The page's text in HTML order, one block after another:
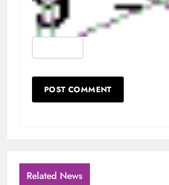
Related News